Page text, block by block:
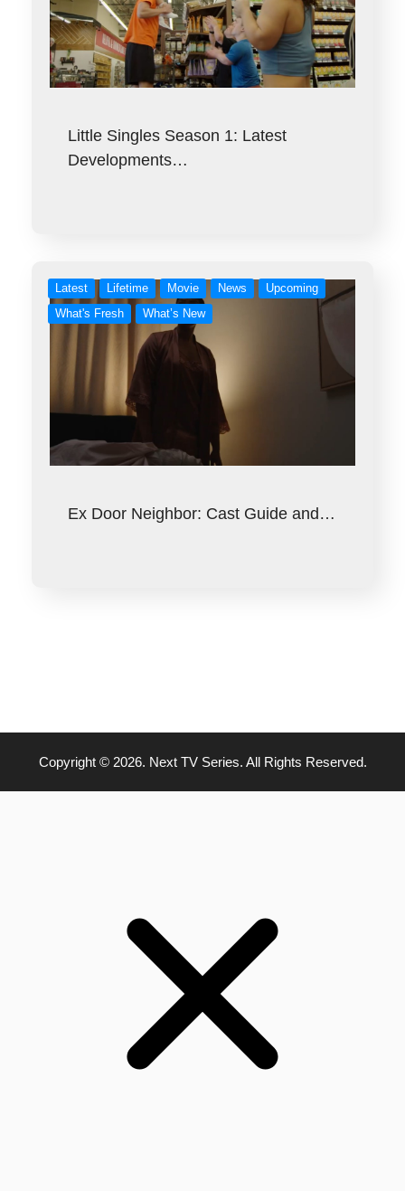
Little Singles Season 1: Latest
Developments…
Latest Lifetime Movie News
Upcoming
What's Fresh
What’s New
Ex Door Neighbor: Cast Guide and…
Copyright © 2026. Next TV Series. All Rights Reserved.